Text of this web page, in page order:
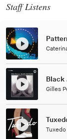
Staff Listens
Black
Gilles
Tuxedo